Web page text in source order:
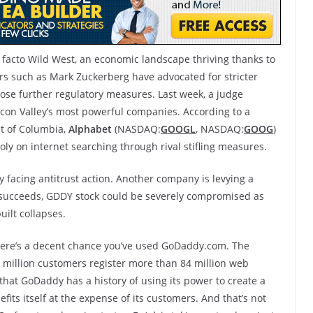
Wild West, an economic landscape thriving thanks to
such as Mark Zuckerberg have advocated for stricter
further regulatory measures. Last week, a judge
Valley’s most powerful companies. According to a
of Columbia, Alphabet (NASDAQ:GOOGL, NASDAQ:GOOG)
on internet searching through rival stifling measures.
facing antitrust action. Another company is levying a
GDDY stock could be severely compromised as
collapses.
a decent chance you’ve used GoDaddy.com. The
customers register more than 84 million web
GoDaddy has a history of using its power to create a
itself at the expense of its customers. And that’s not